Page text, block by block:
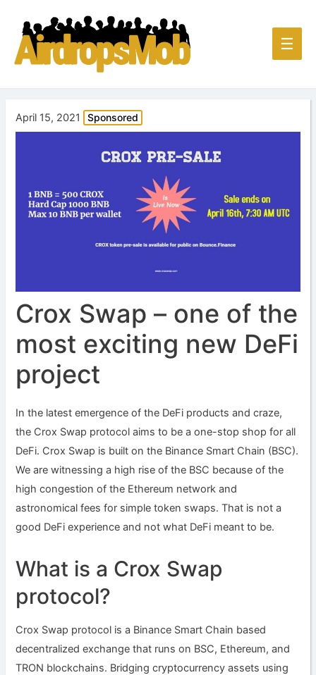
Main
☰
April 15, 2021 Sponsored
Crox Swap – one of the
most exciting new DeFi
project
In the latest emergence of the DeFi products and craze,
the Crox Swap protocol aims to be a one-stop shop for all
DeFi. Crox Swap is built on the Binance Smart Chain (BSC).
We are witnessing a high rise of the BSC because of the
high congestion of the Ethereum network and
astronomical fees for simple token swaps. That is not a
good DeFi experience and not what DeFi meant to be.
What is a Crox Swap
protocol?
Crox Swap protocol is a Binance Smart Chain based
decentralized exchange that runs on BSC, Ethereum, and
TRON blockchains. Bridging cryptocurrency assets using